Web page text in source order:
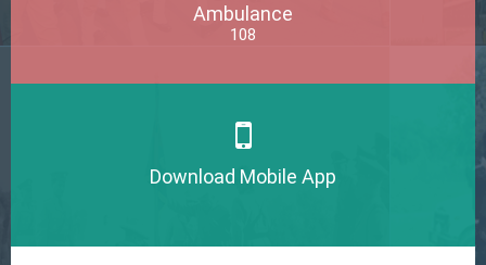
Ambulance
108
Download Mobile App